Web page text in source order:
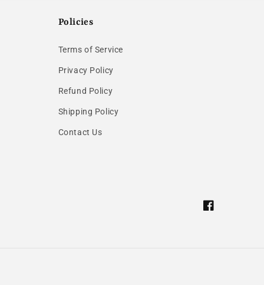
Policies
Terms of Service
Privacy Policy
Refund Policy
Shipping Policy
Contact Us
Facebook